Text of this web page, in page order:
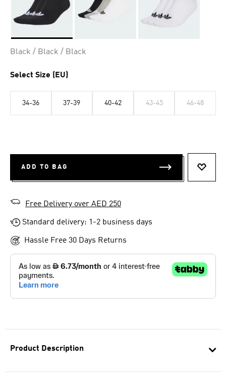
Product Description
Black / Black / Black
Select Size (EU)
34-36 37-39 40-42 43-45 46-48
ADD TO BAG
Free Delivery over AED 250
Standard delivery: 1-2 business days
Hassle Free 30 Days Returns